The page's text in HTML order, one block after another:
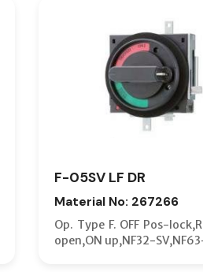
F-05SV LF DR
Material No: 267266
Op. Type F. OFF Pos-
open,ON up,NF32-